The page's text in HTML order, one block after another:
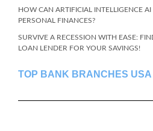
HOW CAN ARTIFICIAL INTELLIGENCE
PERSONAL FINANCES?
SURVIVE A RECESSION WITH EASE:
LOAN LENDER FOR YOUR SAVINGS!
TOP BANK BRANCHES USA